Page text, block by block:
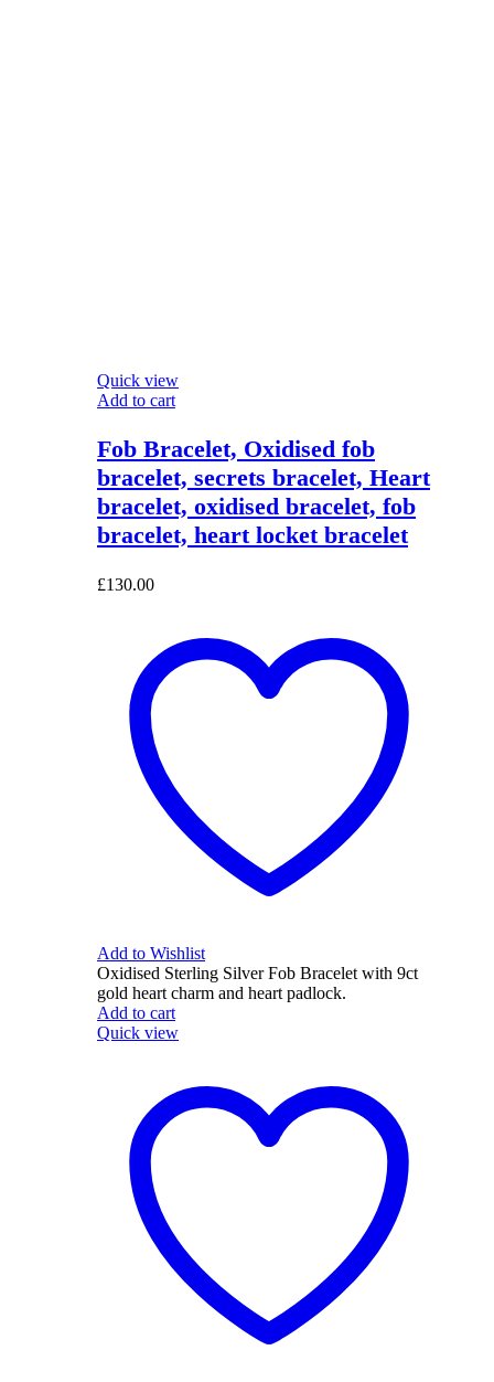
Quick view
Add to cart
Fob Bracelet, Oxidised fob
bracelet, secrets bracelet, Heart
bracelet, oxidised bracelet, fob
bracelet, heart locket bracelet
£130.00
Add to Wishlist
Oxidised Sterling Silver Fob Bracelet with 9ct
gold heart charm and heart padlock.
Add to cart
Quick view